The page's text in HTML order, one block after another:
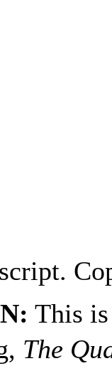
This
The